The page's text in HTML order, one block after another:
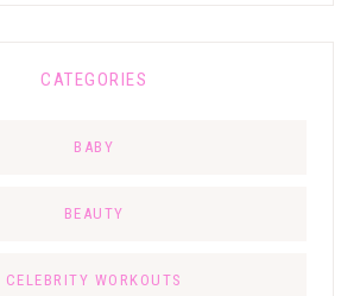
CATEGORIES
BABY
BEAUTY
CELEBRITY WORKOUTS